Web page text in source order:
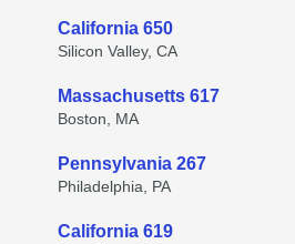
California 650
Silicon Valley, CA
Massachusetts 617
Boston, MA
Pennsylvania 267
Philadelphia, PA
California 619